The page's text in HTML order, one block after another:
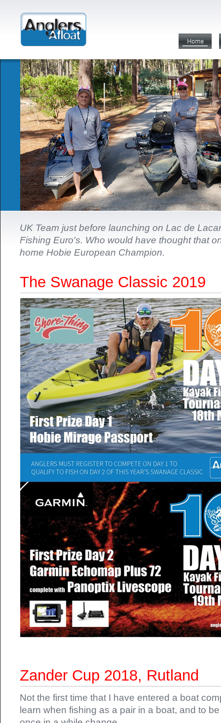
UK Team just before launching on Lac de
Fishing Euro's. Who would have thought that
home Hobie European Champion.
The Swanage Classic 2019
Zander Cup 2018, Rutland
Not the first time that I have entered a boat
learn when fishing as a pair in a boat, and to